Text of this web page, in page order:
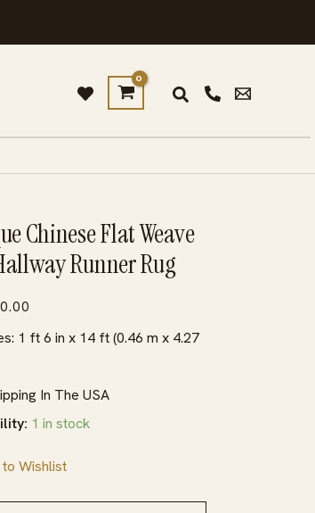
Chinese Flat Weave
Runner Rug
1 ft 6 in x 14 ft (0.46 m x 4.27
In The USA
1 in stock
Wishlist